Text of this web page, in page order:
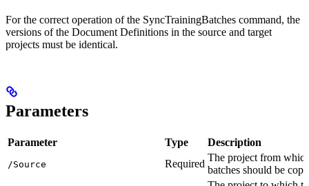
For the correct operation of the SyncTrainingBatches command, the
versions of the Document Definitions in the source and target
projects must be identical.
Parameters
Parameter Type Description
/Source Required
The project from
batches should be